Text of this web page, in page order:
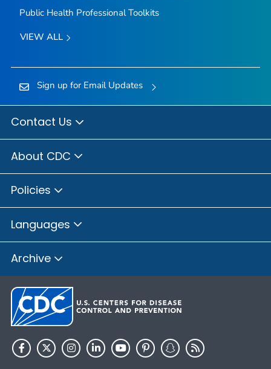
Public Health Professional Toolkits
VIEW ALL
Sign up for Email Updates
Contact Us
About CDC
Policies
Languages
Archive